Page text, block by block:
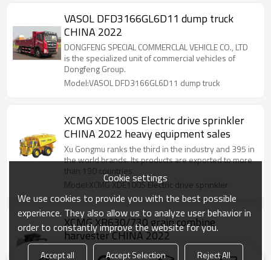
VASOL DFD3166GL6D11 dump truck
CHINA 2022
DONGFENG SPECIAL COMMERCLAL VEHICLE CO., LTD
is the specialized unit of commercial vehicles of
Dongfeng Group.
Model:VASOL DFD3166GL6D11 dump truck
XCMG XDE100S Electric drive sprinkler
CHINA 2022 heavy equipment sales
Xu Gongmu ranks the third in the industry and 395 in
the world brands. Its products are exported to more
than 190 countries
Model:XCMG XDE100S Electric drive sprinkler
XCMG XR630/730 grain combine
harvester CHINA 2022
XCMG ranks 3rd in the world industry and 395th in
Cookie settings
We use cookies to provide you with the best possible
experience. They also allow us to analyze user behavior in
order to constantly improve the website for you.
Accept all Accept Selection Reject All